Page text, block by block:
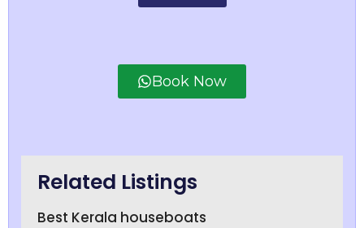
Book Now
Related Listings
Best Kerala houseboats